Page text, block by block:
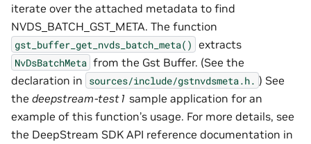
iterate over the attached metadata to find
NVDS_BATCH_GST_META. The function
gst_buffer_get_nvds_batch_meta() extracts
NvDsBatchMeta from the Gst Buffer. (See the
declaration in sources/include/gstnvdsmeta.h. ) See
the deepstream-test1 sample application for an
example of this function’s usage. For more details, see
the DeepStream SDK API reference documentation in